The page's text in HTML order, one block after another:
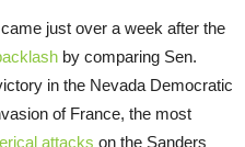
just over a week after the
by comparing Sen.
in the Nevada Democratic
of France, the most
attacks on the Sanders